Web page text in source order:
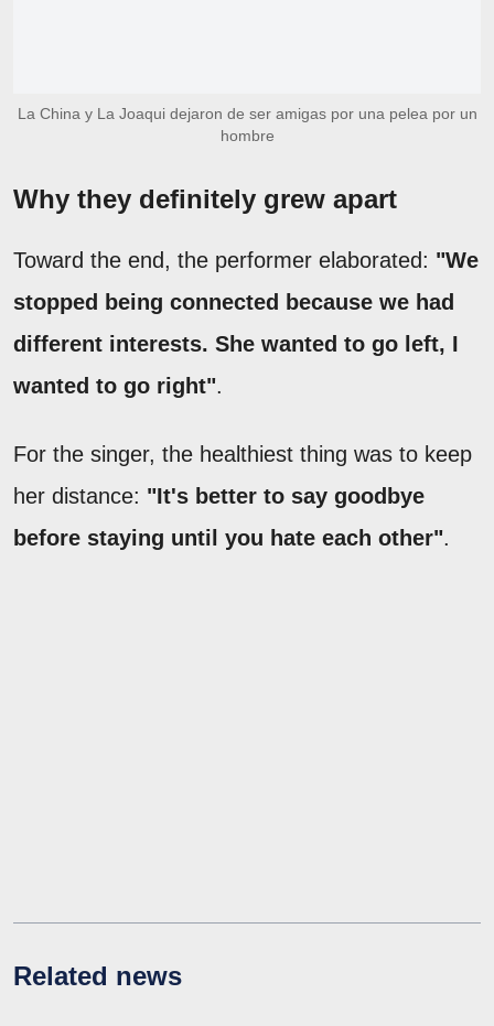
La China y La Joaqui dejaron de ser amigas por una pelea por un
hombre
Why they definitely grew apart
Toward the end, the performer elaborated: "We
stopped being connected because we had
different interests. She wanted to go left, I
wanted to go right".
For the singer, the healthiest thing was to keep
her distance: "It's better to say goodbye
before staying until you hate each other".
Related news